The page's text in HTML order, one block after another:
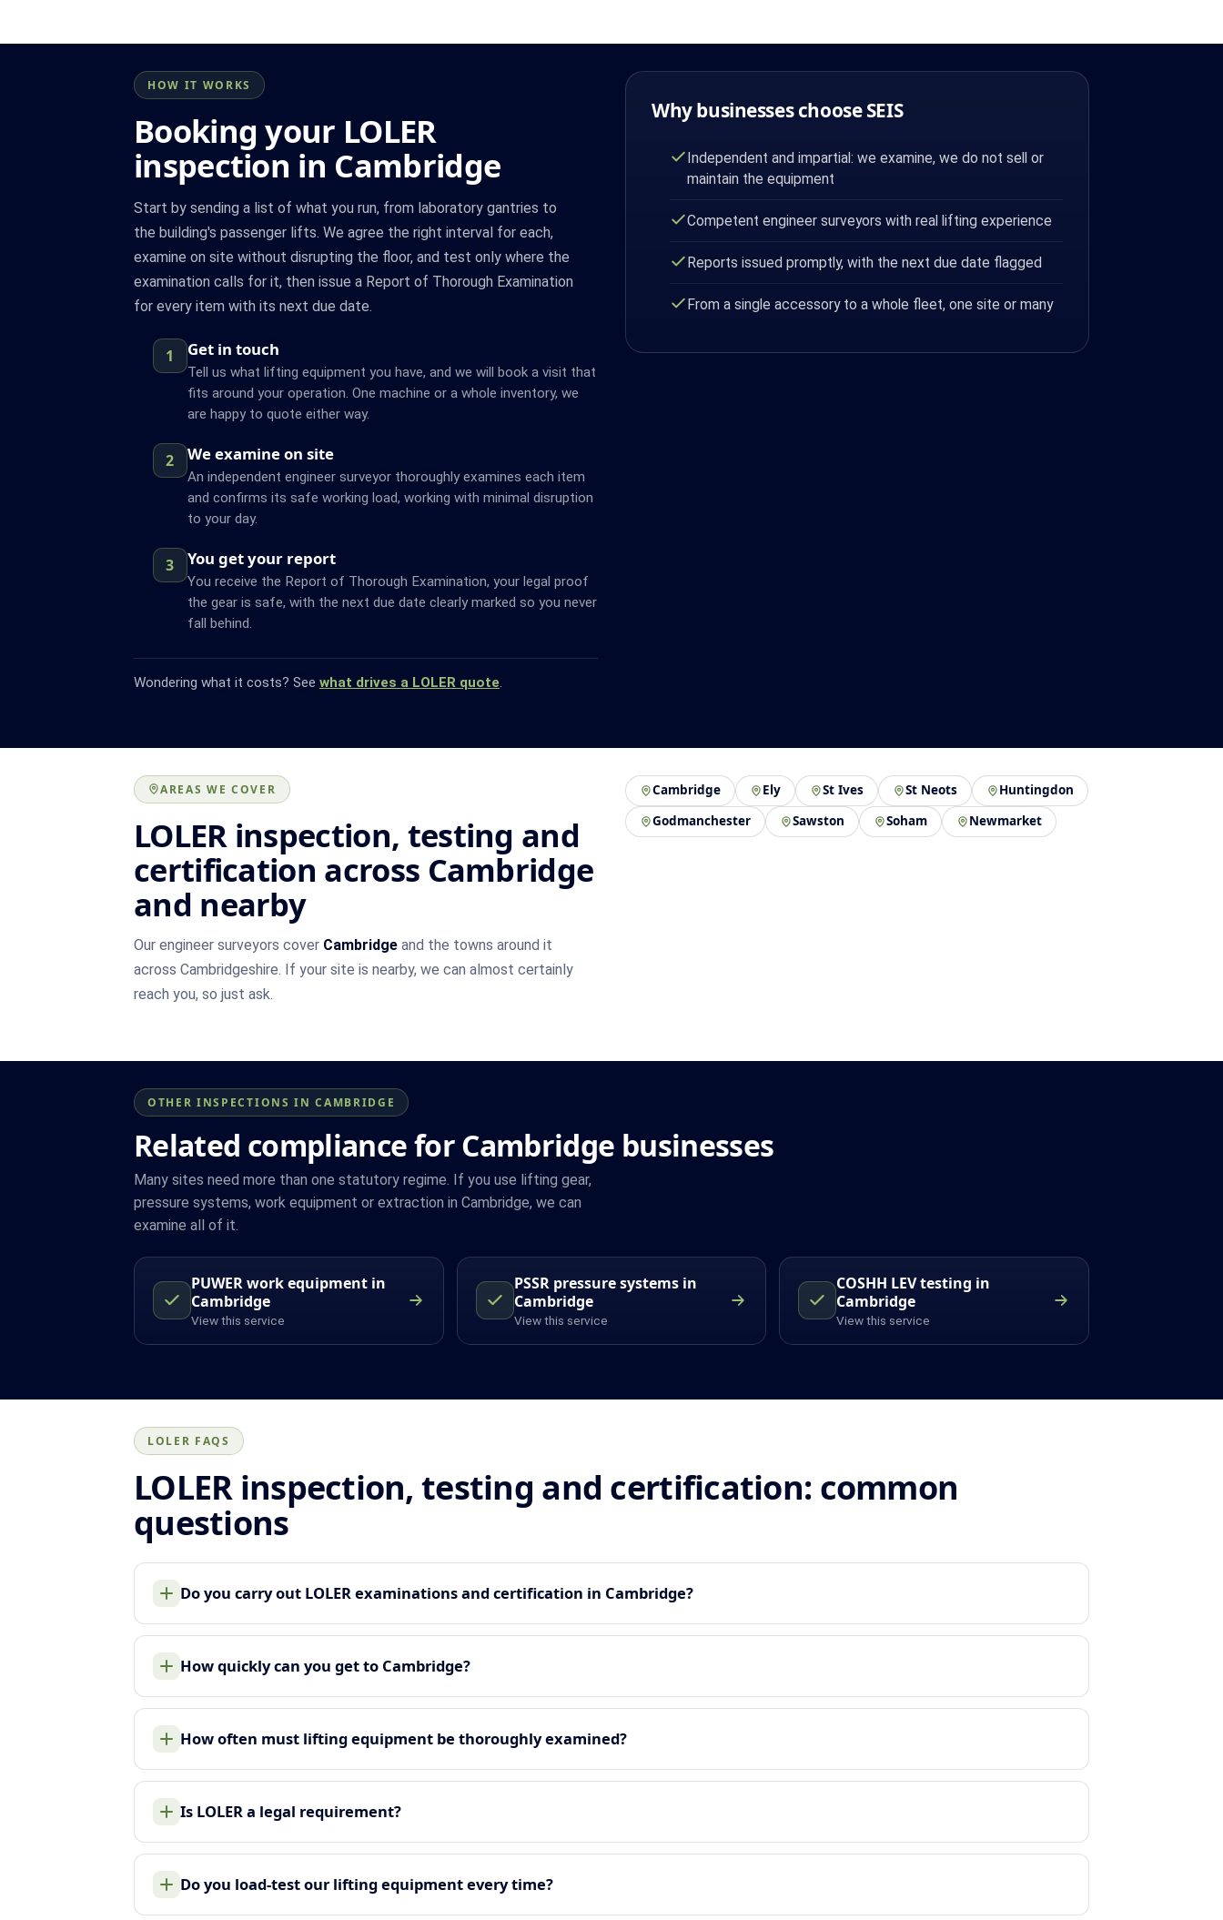
HOW IT WORKS
Booking your LOLER
inspection in Cambridge
Start by sending a list of what you run, from laboratory gantries to
the building's passenger lifts. We agree the right interval for each,
examine on site without disrupting the floor, and test only where the
examination calls for it, then issue a Report of Thorough Examination
for every item with its next due date.
1 Get in touch
Tell us what lifting equipment you have, and we will book a visit that
fits around your operation. One machine or a whole inventory, we
are happy to quote either way.
2 We examine on site
An independent engineer surveyor thoroughly examines each item
and confirms its safe working load, working with minimal disruption
to your day.
3 You get your report
You receive the Report of Thorough Examination, your legal proof
the gear is safe, with the next due date clearly marked so you never
fall behind.
Wondering what it costs? See what drives a LOLER quote.
Why businesses choose SEIS
Independent and impartial: we examine, we do not sell or
maintain the equipment
Competent engineer surveyors with real lifting experience
Reports issued promptly, with the next due date flagged
From a single accessory to a whole fleet, one site or many
AREAS WE COVER
LOLER inspection, testing and
certification across Cambridge
and nearby
Our engineer surveyors cover Cambridge and the towns around it
across Cambridgeshire. If your site is nearby, we can almost certainly
reach you, so just ask.
Cambridge Ely St Ives St Neots
Huntingdon
Godmanchester
Sawston Soham Newmarket
OTHER INSPECTIONS IN CAMBRIDGE
Related compliance for Cambridge businesses
Many sites need more than one statutory regime. If you use lifting gear,
pressure systems, work equipment or extraction in Cambridge, we can
examine all of it.
PUWER work equipment in
Cambridge
View this service
PSSR pressure systems in
Cambridge
View this service
COSHH LEV testing in
Cambridge
View this service
LOLER FAQS
LOLER inspection, testing and certification: common
questions
Do you carry out LOLER examinations and certification in Cambridge?
How quickly can you get to Cambridge?
How often must lifting equipment be thoroughly examined?
Is LOLER a legal requirement?
Do you load-test our lifting equipment every time?